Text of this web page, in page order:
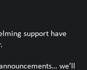
support have
we’ll